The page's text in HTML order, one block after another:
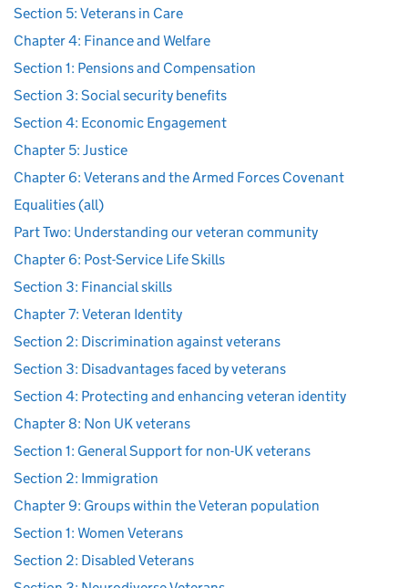
Section 5: Veterans in Care
Chapter 4: Finance and Welfare
Section 1: Pensions and Compensation
Section 3: Social security benefits
Section 4: Economic Engagement
Chapter 5: Justice
Chapter 6: Veterans and the Armed Forces Covenant
Equalities (all)
Part Two: Understanding our veteran community
Chapter 6: Post-Service Life Skills
Section 3: Financial skills
Chapter 7: Veteran Identity
Section 2: Discrimination against veterans
Section 3: Disadvantages faced by veterans
Section 4: Protecting and enhancing veteran identity
Chapter 8: Non UK veterans
Section 1: General Support for non-UK veterans
Section 2: Immigration
Chapter 9: Groups within the Veteran population
Section 1: Women Veterans
Section 2: Disabled Veterans